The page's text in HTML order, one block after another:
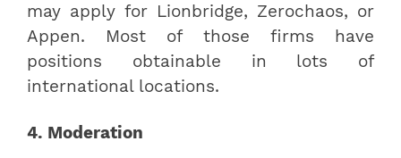
may apply for Lionbridge, Zerochaos, or
Appen. Most of those firms have
positions obtainable in lots of
international locations.
4. Moderation